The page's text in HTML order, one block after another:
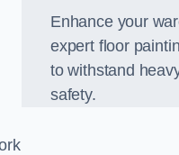
Enhance your
expert floor
to withstand
safety.